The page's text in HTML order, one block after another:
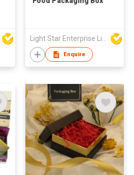
Light Star Enterprise Limited
Enquire